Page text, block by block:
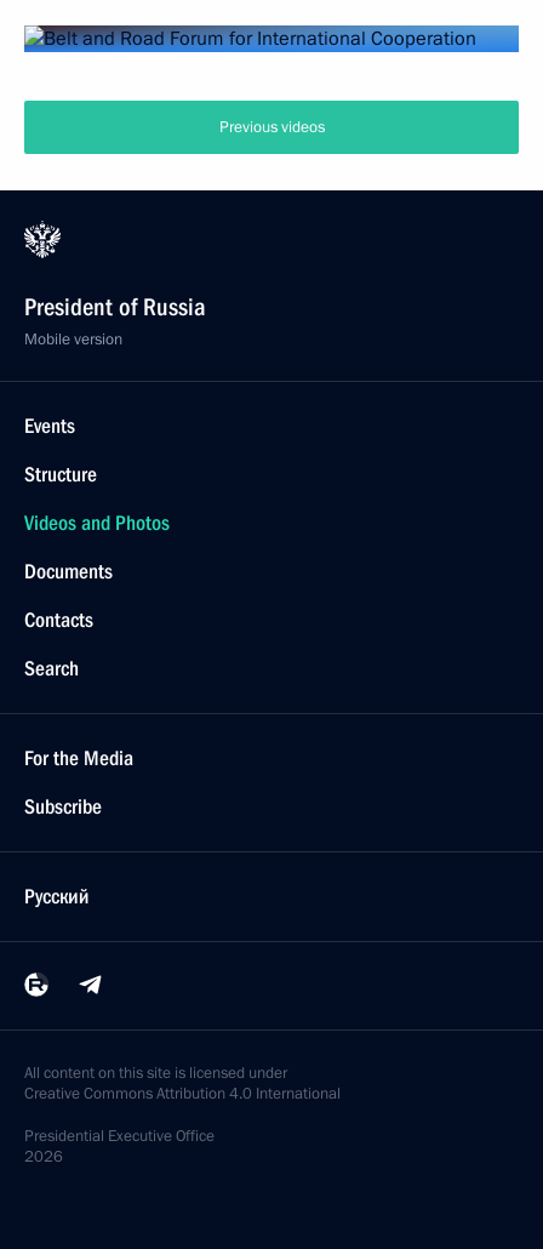
Previous videos
President of Russia
Mobile version
Events
Structure
Videos and Photos
Documents
Contacts
Search
For the Media
Subscribe
Русский
All content on this site is licensed under
Creative Commons Attribution 4.0 International
Presidential Executive Office
2026